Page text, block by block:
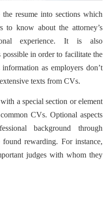
resume into sections which
to know about the attorney’s
experience. It is also
possible in order to facilitate the
as employers don’t
texts from CVs.
a special section or element
CVs. Optional aspects
background through
found rewarding. For instance,
judges with whom they